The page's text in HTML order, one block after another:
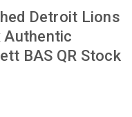
Detroit Lions
Authentic
BAS QR Stock